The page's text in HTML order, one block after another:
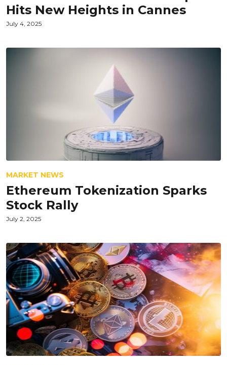
Hits New Heights in Cannes
July 4, 2025
MARKET NEWS
Ethereum Tokenization Sparks
Stock Rally
July 2, 2025